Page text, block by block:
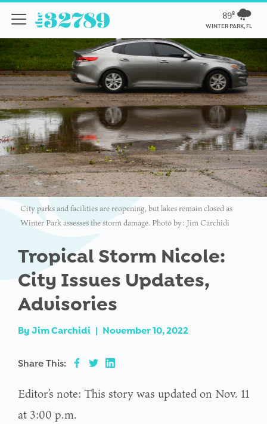
89º
WINTER PARK, FL
City parks and facilities are reopening, but lakes remain closed as
Winter Park assesses the storm damage. Photo by: Jim Carchidi
Tropical Storm Nicole:
City Issues Updates,
Advisories
By Jim Carchidi | November 10, 2022
Share This:
Editor’s note: This story was updated on Nov. 11
at 3:00 p.m.